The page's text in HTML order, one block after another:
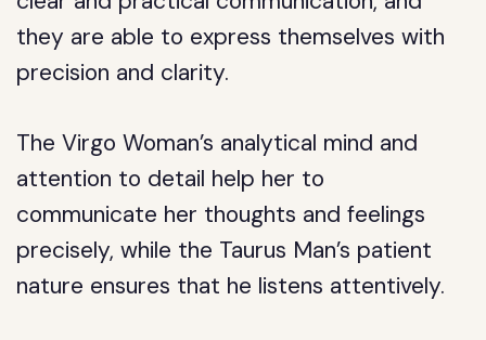
they are able to express themselves with
precision and clarity.
The Virgo Woman’s analytical mind and
attention to detail help her to
communicate her thoughts and feelings
precisely, while the Taurus Man’s patient
nature ensures that he listens attentively.